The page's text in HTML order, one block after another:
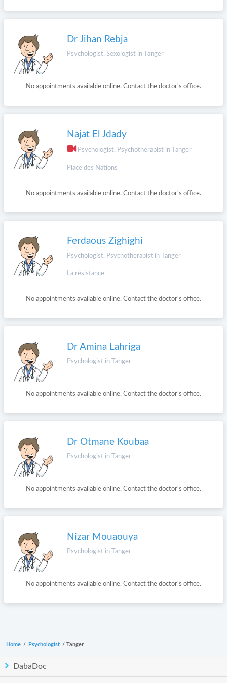
Dr Jihan Rebja
Psychologist, Sexologist in Tanger
No appointments available online. Contact the doctor's office.
Najat El Jdady
Psychologist, Psychotherapist in Tanger
Place des Nations
No appointments available online. Contact the doctor's office.
Ferdaous Zighighi
Psychologist, Psychotherapist in Tanger
La résistance
No appointments available online. Contact the doctor's office.
Dr Amina Lahriga
Psychologist in Tanger
No appointments available online. Contact the doctor's office.
Dr Otmane Koubaa
Psychologist in Tanger
No appointments available online. Contact the doctor's office.
Nizar Mouaouya
Psychologist in Tanger
No appointments available online. Contact the doctor's office.
Home / Psychologist / Tanger
DabaDoc